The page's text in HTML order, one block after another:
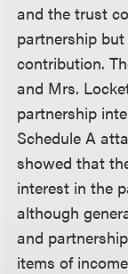
and the trust
partnership
contribution.
and Mrs.
partnership
Schedule A
showed that
interest in the
although
and
items of